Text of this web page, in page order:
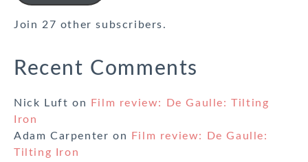
Join 27 other subscribers.
Recent Comments
Nick Luft on
Film review: De Gaulle: Tilting
Iron
Adam Carpenter on
Film review: De Gaulle:
Tilting Iron